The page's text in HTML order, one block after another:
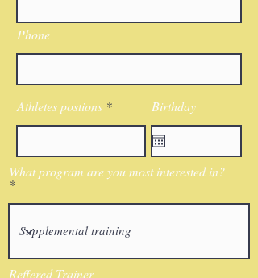
Phone
Athletes postions Birthday
What program are you most interested in?
Reffered Trainer